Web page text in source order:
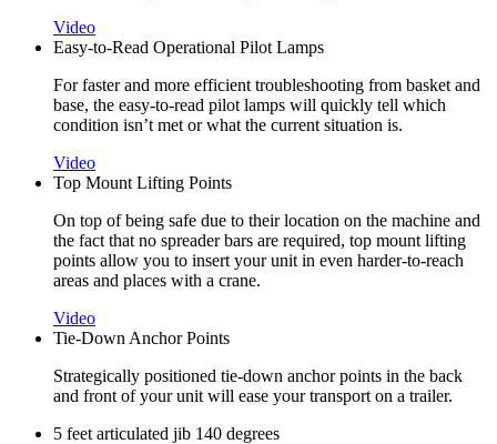
Video
Easy-to-Read Operational Pilot Lamps
For faster and more efficient troubleshooting from basket and
base, the easy-to-read pilot lamps will quickly tell which
condition isn’t met or what the current situation is.
Video
Top Mount Lifting Points
On top of being safe due to their location on the machine and
the fact that no spreader bars are required, top mount lifting
points allow you to insert your unit in even harder-to-reach
areas and places with a crane.
Video
Tie-Down Anchor Points
Strategically positioned tie-down anchor points in the back
and front of your unit will ease your transport on a trailer.
5 feet articulated jib 140 degrees